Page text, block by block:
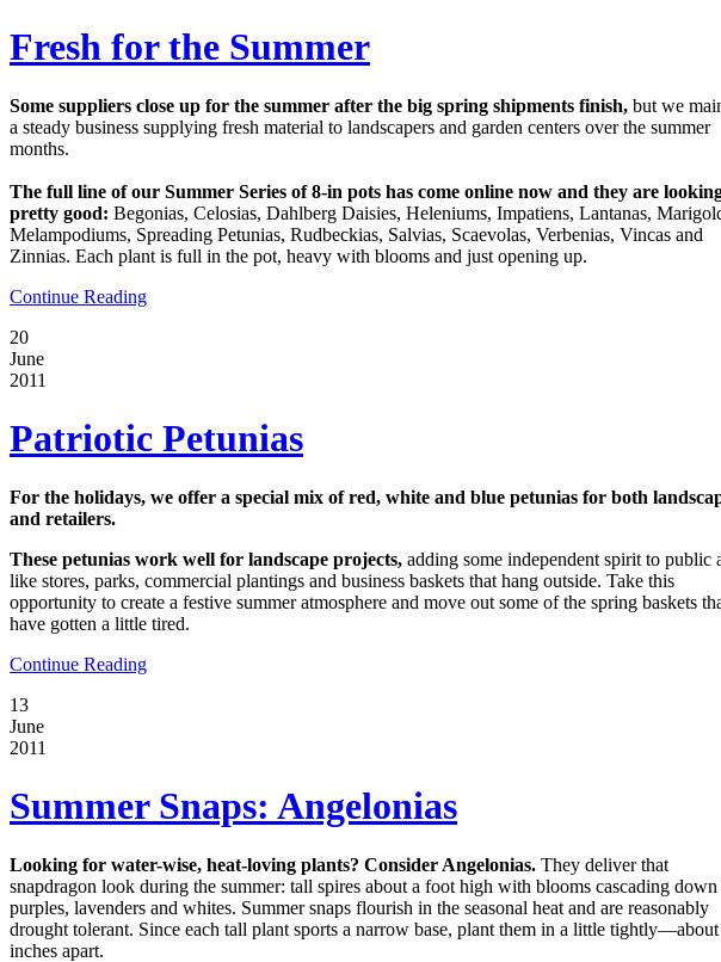
Fresh for the Summer
Some suppliers close up for the summer after the big spring shipments finish, but we
a steady business supplying fresh material to landscapers and garden centers over the summer
months.
The full line of our Summer Series of 8-in pots has come online now and they are
pretty good: Begonias, Celosias, Dahlberg Daisies, Heleniums, Impatiens, Lantanas,
Melampodiums, Spreading Petunias, Rudbeckias, Salvias, Scaevolas, Verbenias, Vincas and
Zinnias. Each plant is full in the pot, heavy with blooms and just opening up.
Continue Reading
20
June
2011
Patriotic Petunias
For the holidays, we offer a special mix of red, white and blue petunias for both
and retailers.
These petunias work well for landscape projects, adding some independent spirit to public
like stores, parks, commercial plantings and business baskets that hang outside. Take this
opportunity to create a festive summer atmosphere and move out some of the spring baskets
have gotten a little tired.
Continue Reading
13
June
2011
Summer Snaps: Angelonias
Looking for water-wise, heat-loving plants? Consider Angelonias. They deliver that
snapdragon look during the summer: tall spires about a foot high with blooms cascading down
purples, lavenders and whites. Summer snaps flourish in the seasonal heat and are reasonably
drought tolerant. Since each tall plant sports a narrow base, plant them in a little
inches apart.